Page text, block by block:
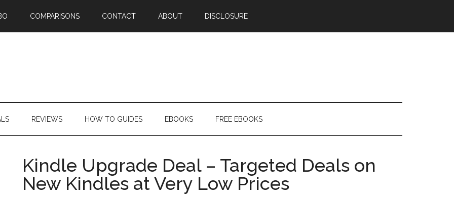
COMPARISONS CONTACT ABOUT DISCLOSURE
REVIEWS HOW TO GUIDES EBOOKS FREE EBOOKS
Kindle Upgrade Deal – Targeted Deals on
New Kindles at Very Low Prices